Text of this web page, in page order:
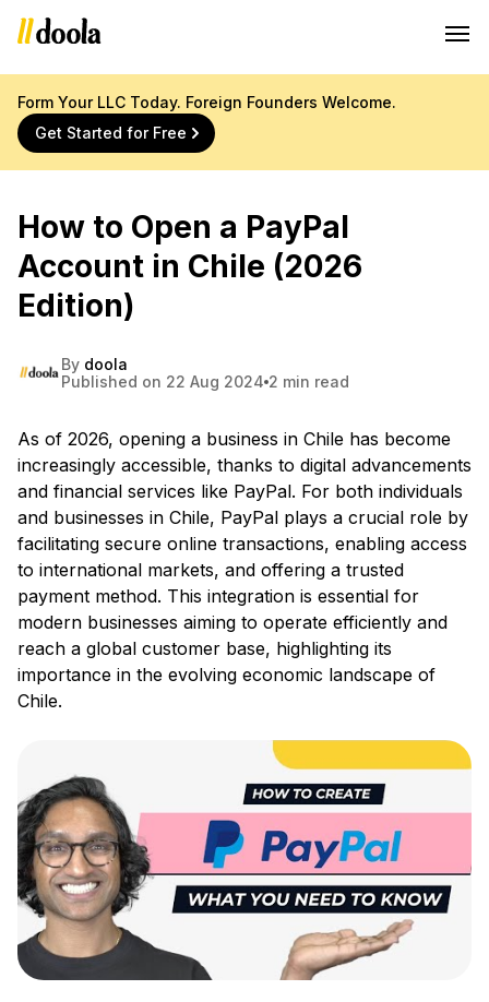
Form Your LLC Today. Foreign Founders Welcome.
Get Started for Free
How to Open a PayPal
Account in Chile (2026
Edition)
By doola
Published on 22 Aug 2024 2 min read
As of 2026, opening a business in Chile has become
increasingly accessible, thanks to digital advancements
and financial services like PayPal. For both individuals
and businesses in Chile, PayPal plays a crucial role by
facilitating secure online transactions, enabling access
to international markets, and offering a trusted
payment method. This integration is essential for
modern businesses aiming to operate efficiently and
reach a global customer base, highlighting its
importance in the evolving economic landscape of
Chile.